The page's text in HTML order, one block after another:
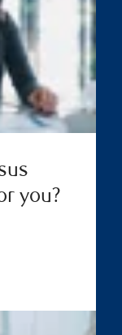
you?